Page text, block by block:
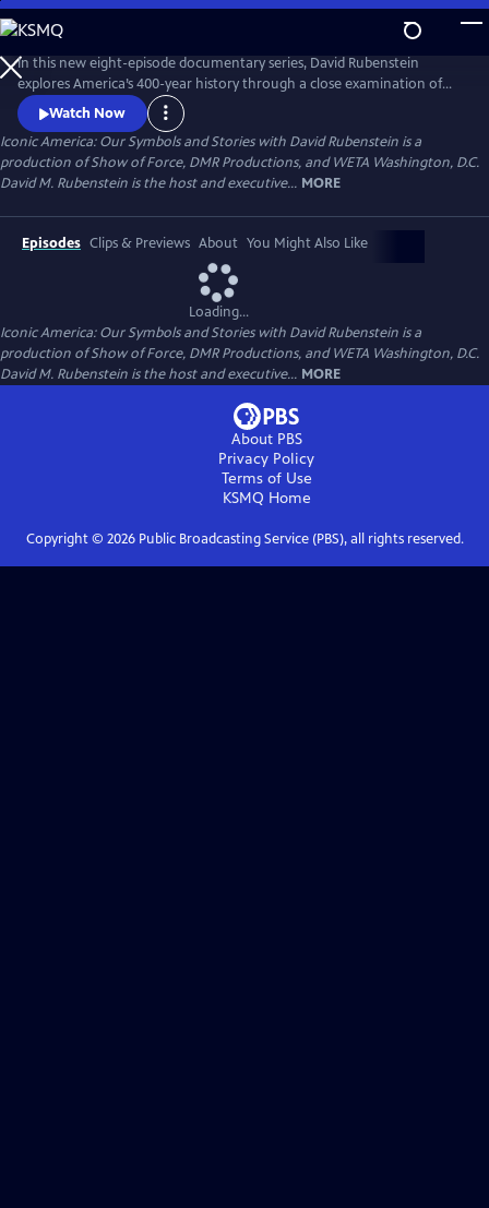
Skip
to
Main
Content
In this new eight-episode documentary series, David Rubenstein
explores America’s 400-year history through a close examination of
iconic national symbols such as the Hollywood Sign, Fenway Park,
American cowboys and the Statue of Liberty: indelible artifacts, places,
and archetypes. Each episode tells the story of an American symbol to
reveal its origins, significance and the arc of its resonance.
Watch Now
Iconic America: Our Symbols and Stories with David Rubenstein is a
production of Show of Force, DMR Productions, and WETA Washington, D.C.
David M. Rubenstein is the host and executive... MORE
Episodes Clips & Previews About You Might Also Like
Loading...
Iconic America: Our Symbols and Stories with David Rubenstein is a
production of Show of Force, DMR Productions, and WETA Washington, D.C.
David M. Rubenstein is the host and executive... MORE
About PBS
Privacy Policy
Terms of Use
KSMQ Home
Copyright © 2026Public Broadcasting Service (PBS), all rights reserved.